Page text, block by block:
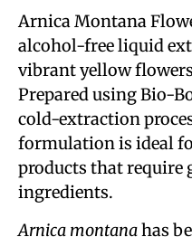
Arnica Montana
alcohol-free liquid
vibrant yellow
Prepared using Bio-
cold-extraction
formulation is ideal
products that require
ingredients.
Arnica montanahas